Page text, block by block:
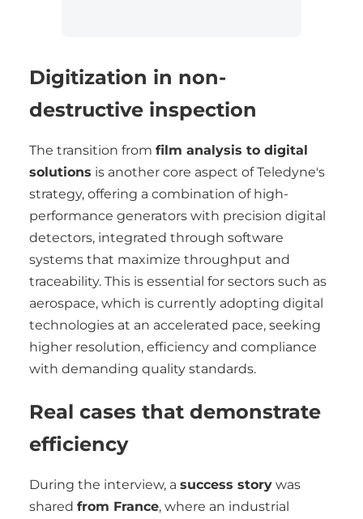
Digitization in non-
destructive inspection
The transition from film analysis to digital
solutions is another core aspect of Teledyne's
strategy, offering a combination of high-
performance generators with precision digital
detectors, integrated through software
systems that maximize throughput and
traceability. This is essential for sectors such as
aerospace, which is currently adopting digital
technologies at an accelerated pace, seeking
higher resolution, efficiency and compliance
with demanding quality standards.
Real cases that demonstrate
efficiency
During the interview, a success story was
shared from France, where an industrial